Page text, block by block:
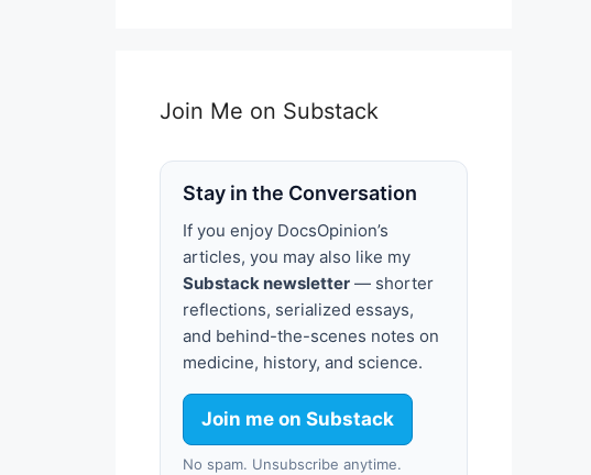
Join Me on Substack
Stay in the Conversation
If you enjoy DocsOpinion’s
articles, you may also like my
Substack newsletter — shorter
reflections, serialized essays,
and behind-the-scenes notes on
medicine, history, and science.
Join me on Substack
No spam. Unsubscribe anytime.